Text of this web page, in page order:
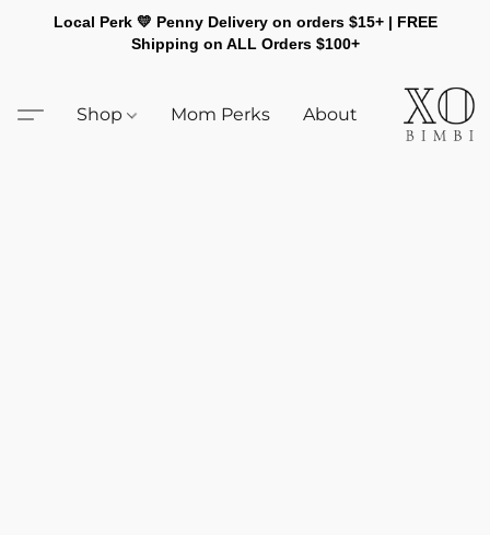
Local Perk 💛 Penny Delivery on orders $15+ | FREE
Shipping on ALL Orders $100+
Shop Mom Perks About